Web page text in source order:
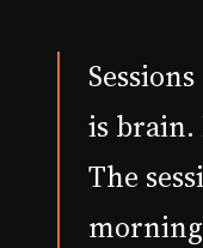
is brain.
The